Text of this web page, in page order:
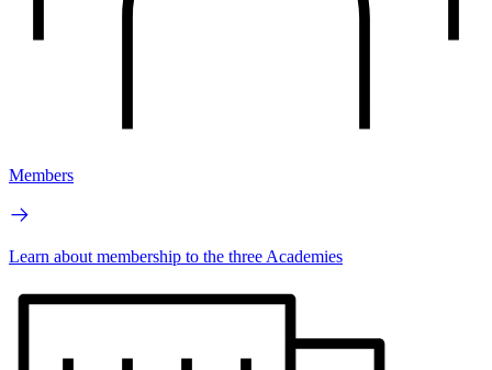
Members
Learn about membership to the three Academies